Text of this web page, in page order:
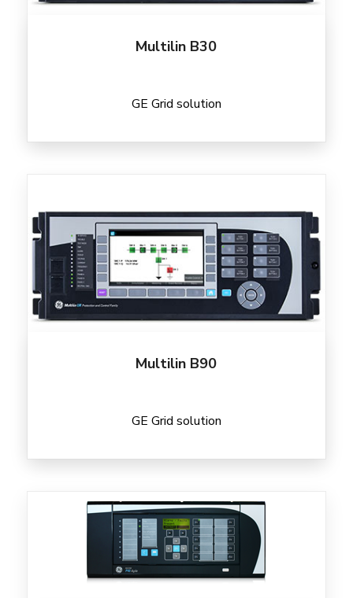
Multilin B30
GE Grid solution
Multilin B90
GE Grid solution